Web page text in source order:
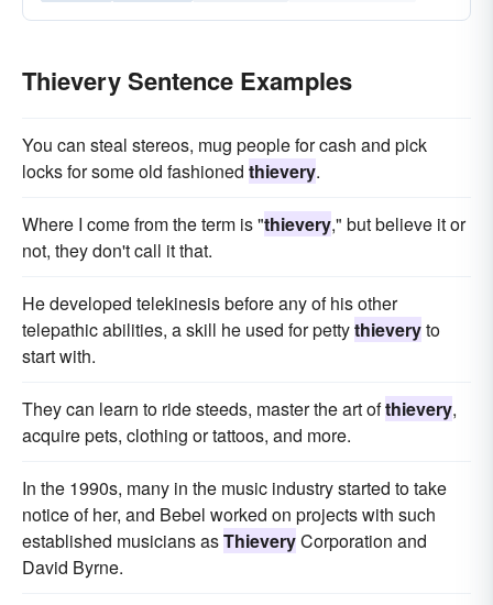
Thievery Sentence Examples
You can steal stereos, mug people for cash and pick
locks for some old fashioned thievery.
Where I come from the term is "thievery," but believe it or
not, they don't call it that.
He developed telekinesis before any of his other
telepathic abilities, a skill he used for pettythieveryto
start with.
They can learn to ride steeds, master the art ofthievery,
acquire pets, clothing or tattoos, and more.
In the 1990s, many in the music industry started to take
notice of her, and Bebel worked on projects with such
established musicians asThieveryCorporation and
David Byrne.